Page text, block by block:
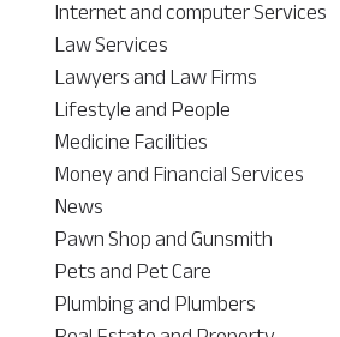
Internet and computer Services
Law Services
Lawyers and Law Firms
Lifestyle and People
Medicine Facilities
Money and Financial Services
News
Pawn Shop and Gunsmith
Pets and Pet Care
Plumbing and Plumbers